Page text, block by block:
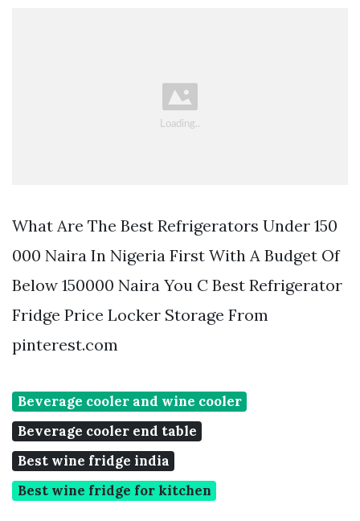
What Are The Best Refrigerators Under 150
000 Naira In Nigeria First With A Budget Of
Below 150000 Naira You C Best Refrigerator
Fridge Price Locker Storage From
pinterest.com
Beverage cooler and wine cooler
Beverage cooler end table
Best wine fridge india
Best wine fridge for kitchen